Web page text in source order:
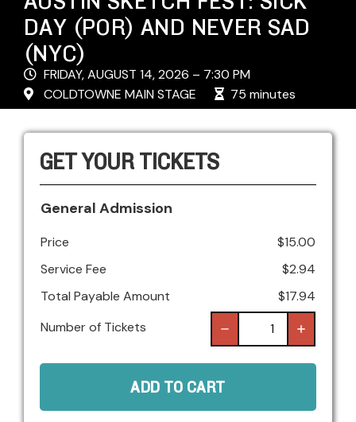
DAY (POR) AND NEVER SAD
(NYC)
FRIDAY, AUGUST 14, 2026 – 7:30 PM
COLDTOWNE MAIN STAGE
75 minutes
GET YOUR TICKETS
General Admission
Price $15.00
Service Fee
$2.94
Total Payable Amount
$17.94
Number of Tickets
ADD TO CART